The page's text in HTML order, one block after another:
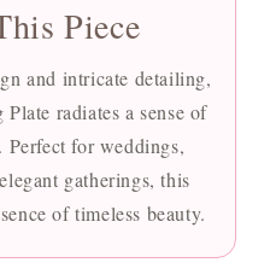
Piece
and intricate detailing,
radiates a sense of
for weddings,
gatherings, this
of timeless beauty.